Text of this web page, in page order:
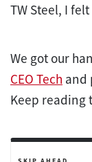
TW Steel, I
We got our
CEO Tech and
Keep reading